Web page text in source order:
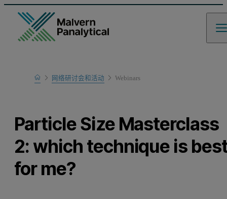
Home
Learn
网络研讨会和活动 Webinars
Particle Size Masterclass
2: which technique is
for me?